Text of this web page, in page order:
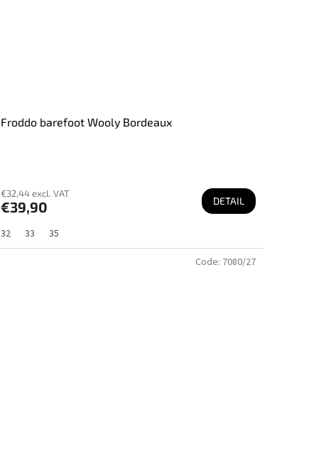
Froddo barefoot Wooly Bordeaux
€32,44 excl. VAT
€39,90 DETAIL
32 33 35
Code: 7080/27